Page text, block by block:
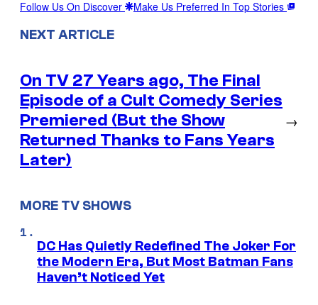
Follow Us On Discover Make Us Preferred In Top Stories
NEXT ARTICLE
On TV 27 Years ago, The Final
Episode of a Cult Comedy Series
Premiered (But the Show
Returned Thanks to Fans Years
Later)
→
MORE TV SHOWS
DC Has Quietly Redefined The Joker For
the Modern Era, But Most Batman Fans
Haven’t Noticed Yet